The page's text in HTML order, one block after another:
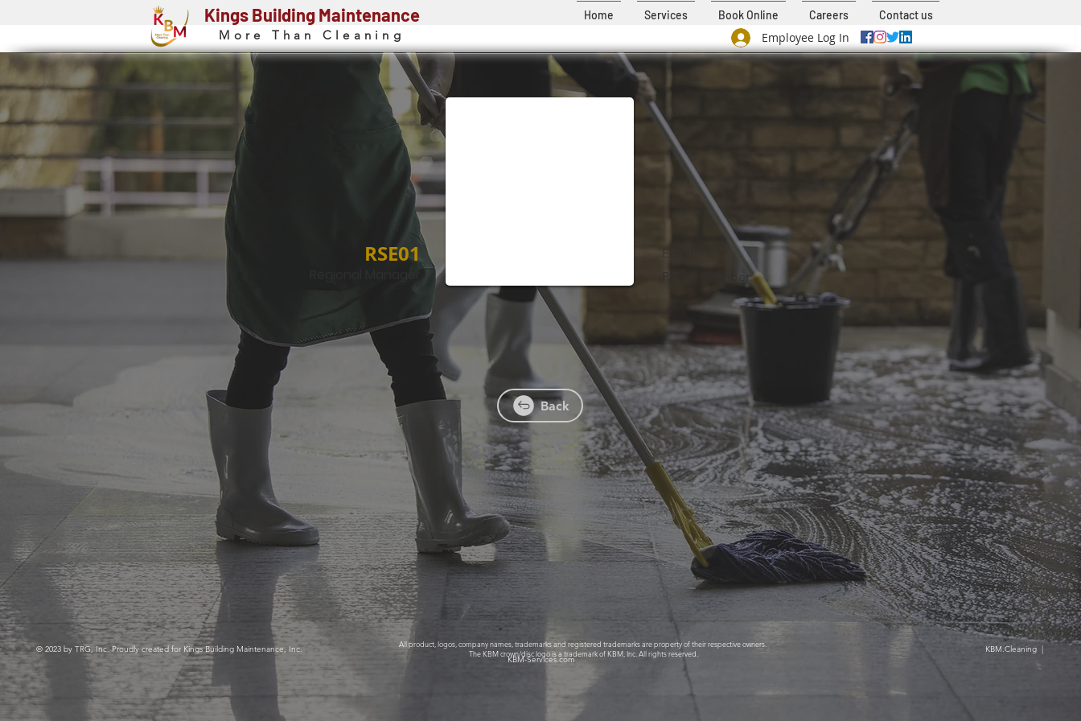
Employee Log In
Home Services Book Online Careers Contact us
Kings Building Maintenance
More Than Cleaning
RSE01
Email:
Phone Number:
Back
All product, logos, company names, trademarks and registered trademarks are property of their respective owners.
The KBM crown/disc logo is a trademark of KBM, Inc. All rights reserved.
© 2023 by TRG, Inc. Proudly created for Kings Building Maintenance, Inc. KBM.Cleaning |
KBM-Services.com